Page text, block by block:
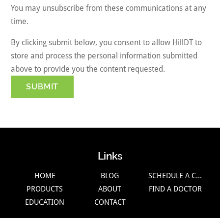
You may unsubscribe from these communications at any
time.
By clicking submit below, you consent to allow HillDT to
store and process the personal information submitted
above to provide you the content requested.
Links
HOME
PRODUCTS
EDUCATION
BLOG
ABOUT
CONTACT
SCHEDULE A CALL
FIND A DOCTOR